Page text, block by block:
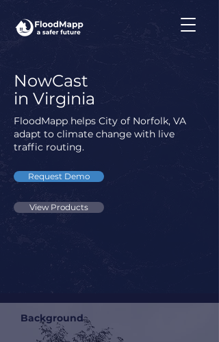
NowCast
in Virginia
FloodMapp helps City of Norfolk, VA
adapt to climate change with live
traffic routing.
Request Demo
View Products
Background